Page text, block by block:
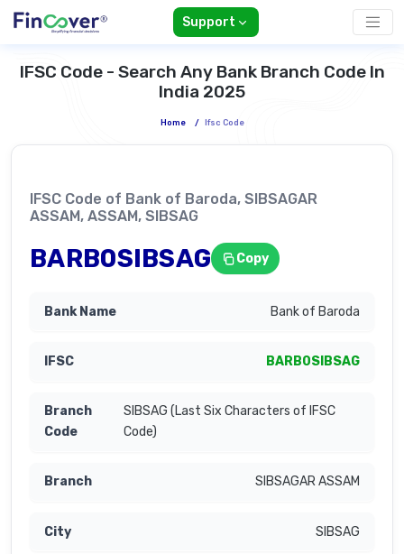
Support
IFSC Code - Search Any Bank Branch Code In
India 2025
Home / Ifsc Code
IFSC Code of Bank of Baroda, SIBSAGAR
ASSAM, ASSAM, SIBSAG
BARB0SIBSAG Copy
Bank of Baroda
BARB0SIBSAG
SIBSAG (Last Six Characters of IFSC
Code)
SIBSAGAR ASSAM
SIBSAG